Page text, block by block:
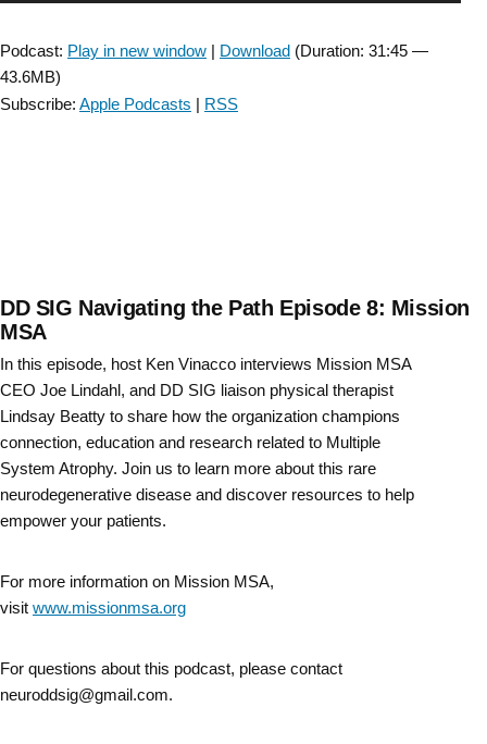
Podcast: Play in new window | Download (Duration: 31:45 —
43.6MB)
Subscribe: Apple Podcasts | RSS
DD SIG Navigating the Path Episode 8: Mission
MSA
In this episode, host Ken Vinacco interviews Mission MSA
CEO Joe Lindahl, and DD SIG liaison physical therapist
Lindsay Beatty to share how the organization champions
connection, education and research related to Multiple
System Atrophy. Join us to learn more about this rare
neurodegenerative disease and discover resources to help
empower your patients.
For more information on Mission MSA,
visit www.missionmsa.org
For questions about this podcast, please contact
neuroddsig@gmail.com.